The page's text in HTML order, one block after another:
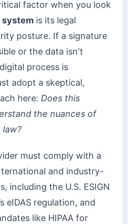
factor when you look
system is its legal
posture. If a signature
or the data isn't
process is
adopt a skeptical,
here: Does this
the nuances of
law?
must comply with a
and industry-
including the U.S. ESIGN
eIDAS regulation, and
like HIPAA for